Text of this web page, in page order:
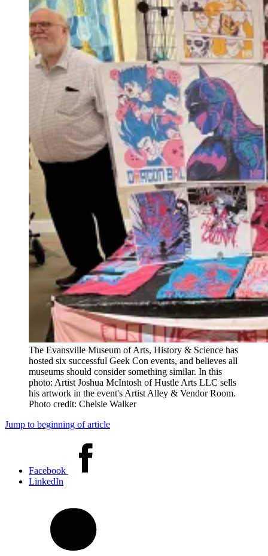
The Evansville Museum of Arts, History & Science has
hosted six successful Geek Con events, and believes all
museums should consider something similar. In this
photo: Artist Joshua McIntosh of Hustle Arts LLC sells
his artwork in the event's Artist Alley & Vendor Room.
Photo credit: Chelsie Walker
Jump to beginning of article
article
Facebook
LinkedIn